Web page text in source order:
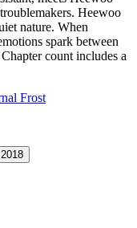
Heewoo
nature. When
spark between
count includes a
2018